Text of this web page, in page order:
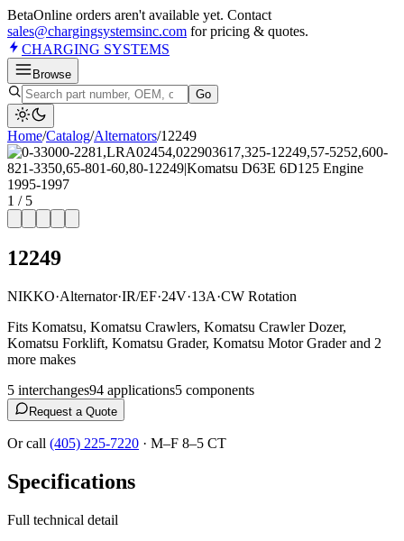
BetaOnline orders aren't available yet. Contact
sales@chargingsystemsinc.com for pricing & quotes.
CHARGING SYSTEMS
Browse
Go
Home/Catalog/Alternators/12249
1 / 5
12249
NIKKO·Alternator·IR/EF·24V·13A·CW Rotation
Fits Komatsu, Komatsu Crawlers, Komatsu Crawler Dozer,
Komatsu Forklift, Komatsu Grader, Komatsu Motor Grader and 2
more makes
5 interchanges94 applications5 components
Request a Quote
Or call (405) 225-7220 · M–F 8–5 CT
Specifications
Full technical detail